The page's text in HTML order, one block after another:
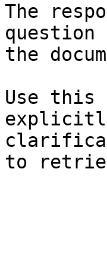
The
question
the
Use this